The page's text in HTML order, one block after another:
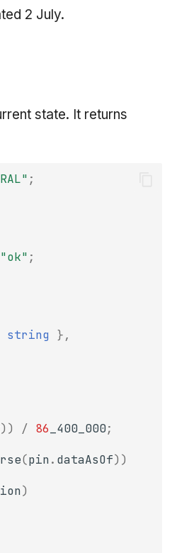
2 July.
state. It returns
;
"ok" ;
string
},
)) / 86_400_000;
(pin. dataAsOf))
)